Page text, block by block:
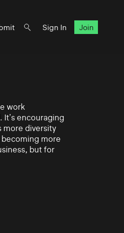
Sign In Join
work
encouraging
more diversity
more
but for